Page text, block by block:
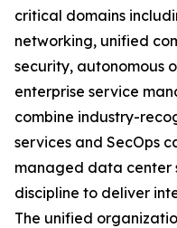
critical domains
networking, unified
security, autonomous
enterprise service
combine industry-
services and SecOps
managed data center
discipline to deliver
The unified